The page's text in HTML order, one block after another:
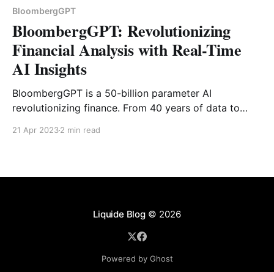
BloombergGPT
BloombergGPT: Revolutionizing
Financial Analysis with Real-Time
AI Insights
BloombergGPT is a 50-billion parameter AI
revolutionizing finance. From 40 years of data to
changing the market.
21 Apr 20232 min read
Liquide Blog© 2026
Powered by Ghost